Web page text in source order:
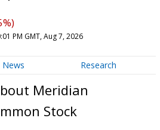
PM GMT, Aug 7, 2026
News Research
Meridian
Stock